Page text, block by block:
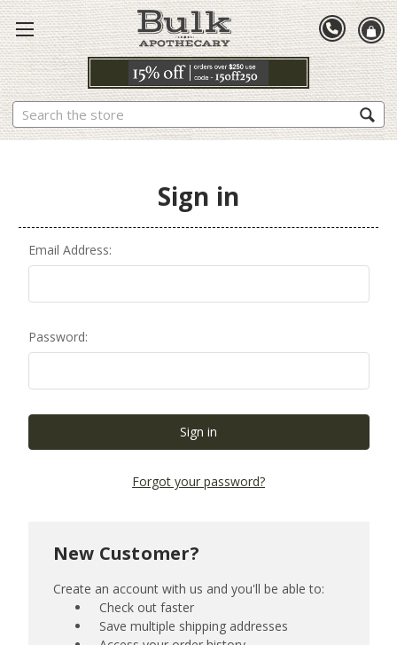
Search
Sign in
Email Address:
Password:
Forgot your password?
New Customer?
Create an account with us and you'll be able to:
Check out faster
Save multiple shipping addresses